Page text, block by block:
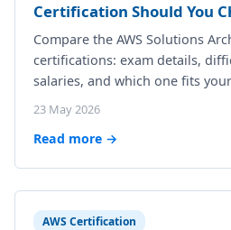
Certification Should You
Compare the AWS Solutions
certifications: exam details,
salaries, and which one fits
23 May 2026
Read more →
AWS Certification